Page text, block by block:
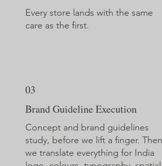
Every store lands with the same
care as the first.
03
Brand Guideline Execution
Concept and brand guidelines
study, before we lift a finger. Then
we translate everything for India